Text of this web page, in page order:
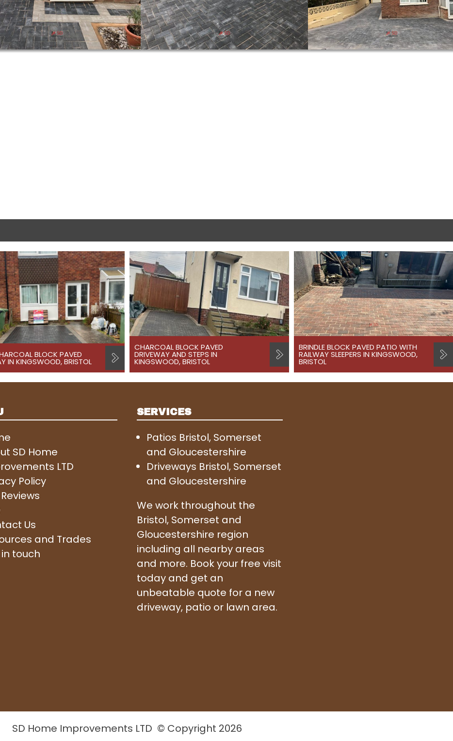
BLOCK PAVED
IN KINGSWOOD, BRISTOL
CHARCOAL BLOCK PAVED
DRIVEWAY AND STEPS IN
KINGSWOOD, BRISTOL
BRINDLE BLOCK PAVED PATIO WITH
RAILWAY SLEEPERS IN KINGSWOOD,
BRISTOL
SD Home
LTD
Policy
Us
and Trades
touch
SERVICES
Patios Bristol, Somerset
and Gloucestershire
Driveways Bristol, Somerset
and Gloucestershire
We work throughout the
Bristol, Somerset and
Gloucestershire region
including all nearby areas
and more. Book your free visit
today and get an
unbeatable quote for a new
driveway, patio or lawn area.
SD Home Improvements LTD © Copyright 2026